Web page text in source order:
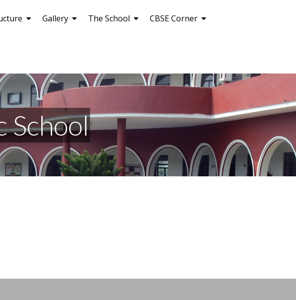
Gallery The School CBSE Corner
School